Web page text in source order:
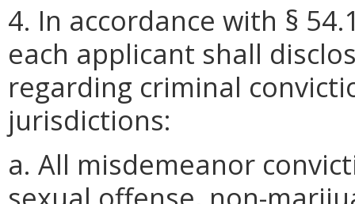
4. In accordance with §
each applicant shall
regarding criminal
jurisdictions:
a. All misdemeanor